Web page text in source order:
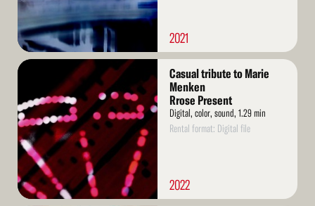
2021
Read
Casual tribute to Marie
Menken
Rrose Present
Digital, color, sound, 1.29 min
Rental format: Digital file
2022